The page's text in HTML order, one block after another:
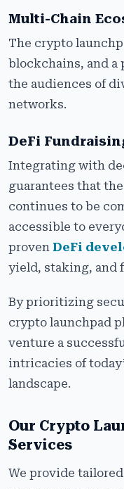
Multi-Chain
The crypto
blockchains, and a
the audiences of
networks.
DeFi
Integrating with
guarantees that
continues to be
accessible to
proven DeFi
yield, staking, and
By prioritizing
crypto launchpad
venture a
intricacies of
landscape.
Our Crypto
Services
We provide